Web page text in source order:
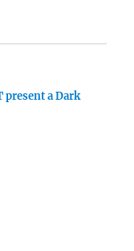
present a Dark